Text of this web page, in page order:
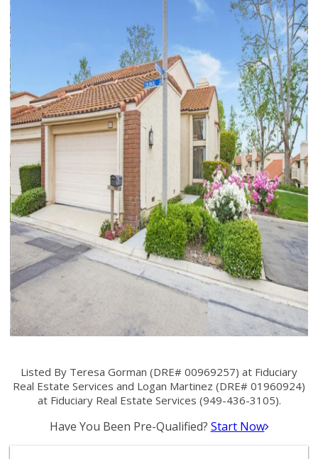
Listed By Teresa Gorman (DRE# 00969257) at Fiduciary
Real Estate Services and Logan Martinez (DRE# 01960924)
at Fiduciary Real Estate Services (949-436-3105).
Have You Been Pre-Qualified? Start Now